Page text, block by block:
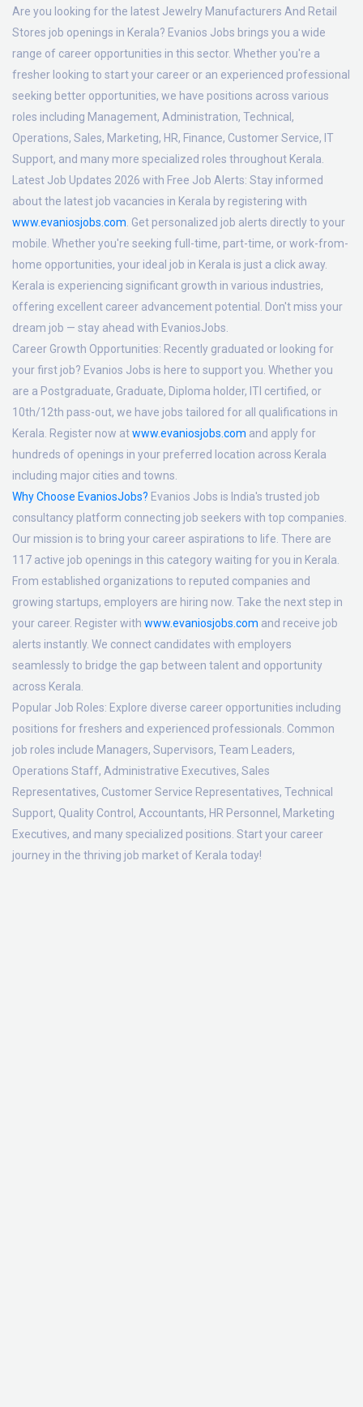
Are you looking for the latest Jewelry Manufacturers And Retail
Stores job openings in Kerala? Evanios Jobs brings you a wide
range of career opportunities in this sector. Whether you're a
fresher looking to start your career or an experienced professional
seeking better opportunities, we have positions across various
roles including Management, Administration, Technical,
Operations, Sales, Marketing, HR, Finance, Customer Service, IT
Support, and many more specialized roles throughout Kerala.
Latest Job Updates 2026 with Free Job Alerts: Stay informed
about the latest job vacancies in Kerala by registering with
www.evaniosjobs.com . Get personalized job alerts directly to your
mobile. Whether you're seeking full-time, part-time, or work-from-
home opportunities, your ideal job in Kerala is just a click away.
Kerala is experiencing significant growth in various industries,
offering excellent career advancement potential. Don't miss your
dream job — stay ahead with EvaniosJobs.
Career Growth Opportunities: Recently graduated or looking for
your first job? Evanios Jobs is here to support you. Whether you
are a Postgraduate, Graduate, Diploma holder, ITI certified, or
10th/12th pass-out, we have jobs tailored for all qualifications in
Kerala. Register now atwww.evaniosjobs.com and apply for
hundreds of openings in your preferred location across Kerala
including major cities and towns.
Why Choose EvaniosJobs? Evanios Jobs is India's trusted job
consultancy platform connecting job seekers with top companies.
Our mission is to bring your career aspirations to life. There are
117 active job openings in this category waiting for you in Kerala.
From established organizations to reputed companies and
growing startups, employers are hiring now. Take the next step in
your career. Register with www.evaniosjobs.com and receive job
alerts instantly. We connect candidates with employers
seamlessly to bridge the gap between talent and opportunity
across Kerala.
Popular Job Roles: Explore diverse career opportunities including
positions for freshers and experienced professionals. Common
job roles include Managers, Supervisors, Team Leaders,
Operations Staff, Administrative Executives, Sales
Representatives, Customer Service Representatives, Technical
Support, Quality Control, Accountants, HR Personnel, Marketing
Executives, and many specialized positions. Start your career
journey in the thriving job market of Kerala today!